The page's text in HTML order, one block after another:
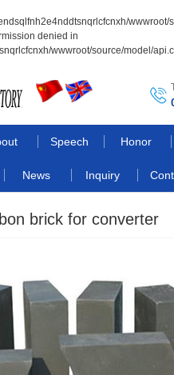
denied in
wwwroot/source/model/
Speech Honor
News Inquiry
brick for converter